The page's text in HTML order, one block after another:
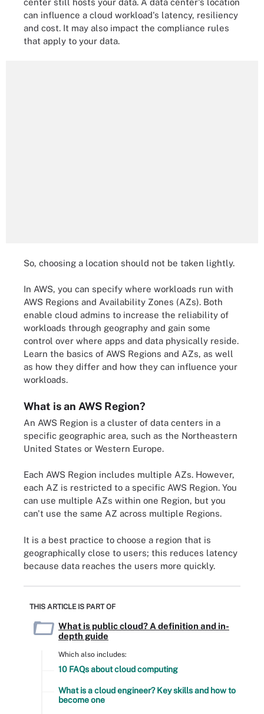
can influence a cloud workload's latency, resiliency
and cost. It may also impact the compliance rules
that apply to your data.
So, choosing a location should not be taken lightly.
In AWS, you can specify where workloads run with
AWS Regions and Availability Zones (AZs). Both
enable cloud admins to increase the reliability of
workloads through geography and gain some
control over where apps and data physically reside.
Learn the basics of AWS Regions and AZs, as well
as how they differ and how they can influence your
workloads.
What is an AWS Region?
An AWS Region is a cluster of data centers in a
specific geographic area, such as the Northeastern
United States or Western Europe.
Each AWS Region includes multiple AZs. However,
each AZ is restricted to a specific AWS Region. You
can use multiple AZs within one Region, but you
can't use the same AZ across multiple Regions.
It is a best practice to choose a region that is
geographically close to users; this reduces latency
because data reaches the users more quickly.
THIS ARTICLE IS PART OF
What is public cloud? A definition and in-
depth guide
Which also includes:
10 FAQs about cloud computing
What is a cloud engineer? Key skills and how to
become one